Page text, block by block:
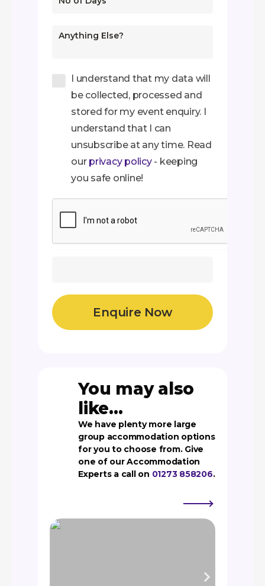
I understand that my data will
be collected, processed and
stored for my event enquiry. I
understand that I can
unsubscribe at any time. Read
our privacy policy- keeping
you safe online!
You may also
like...
We have plenty more large
group accommodation options
for you to choose from. Give
one of our Accommodation
Experts a call on 01273 858206.